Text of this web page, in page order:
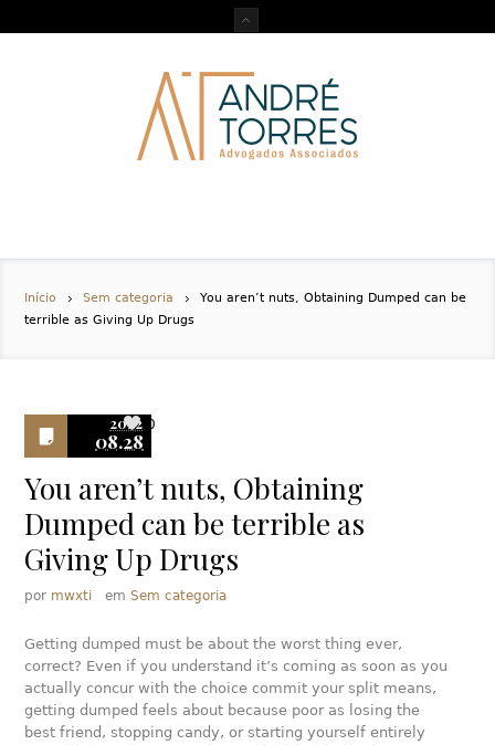
Início Sem categoria
You aren’t nuts, Obtaining Dumped can be
terrible as Giving Up Drugs
2022
08.28
0
You aren’t nuts, Obtaining
Dumped can be terrible as
Giving Up Drugs
por mwxti emSem categoria
Getting dumped must be about the worst thing ever,
correct? Even if you understand it’s coming as soon as you
actually concur with the choice commit your split means,
getting dumped feels about because poor as losing the
best friend, stopping candy, or starting yourself entirely